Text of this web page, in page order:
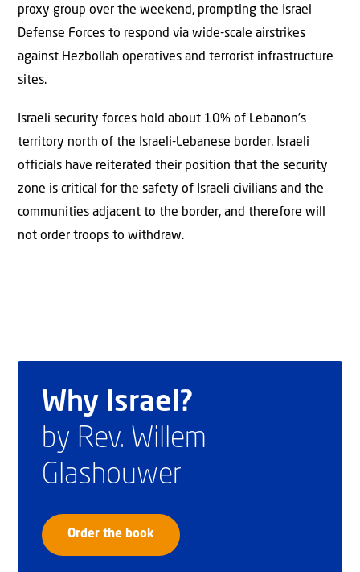
proxy group over the weekend, prompting the Israel
Defense Forces to respond via wide-scale airstrikes
against Hezbollah operatives and terrorist infrastructure
sites.
Israeli security forces hold about 10% of Lebanon’s
territory north of the Israeli-Lebanese border. Israeli
officials have reiterated their position that the security
zone is critical for the safety of Israeli civilians and the
communities adjacent to the border, and therefore will
not order troops to withdraw.
Why Israel?
by Rev. Willem
Glashouwer
Order the book